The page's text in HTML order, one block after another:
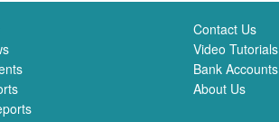
Contact Us
Video Tutorials
Bank Accounts
About Us